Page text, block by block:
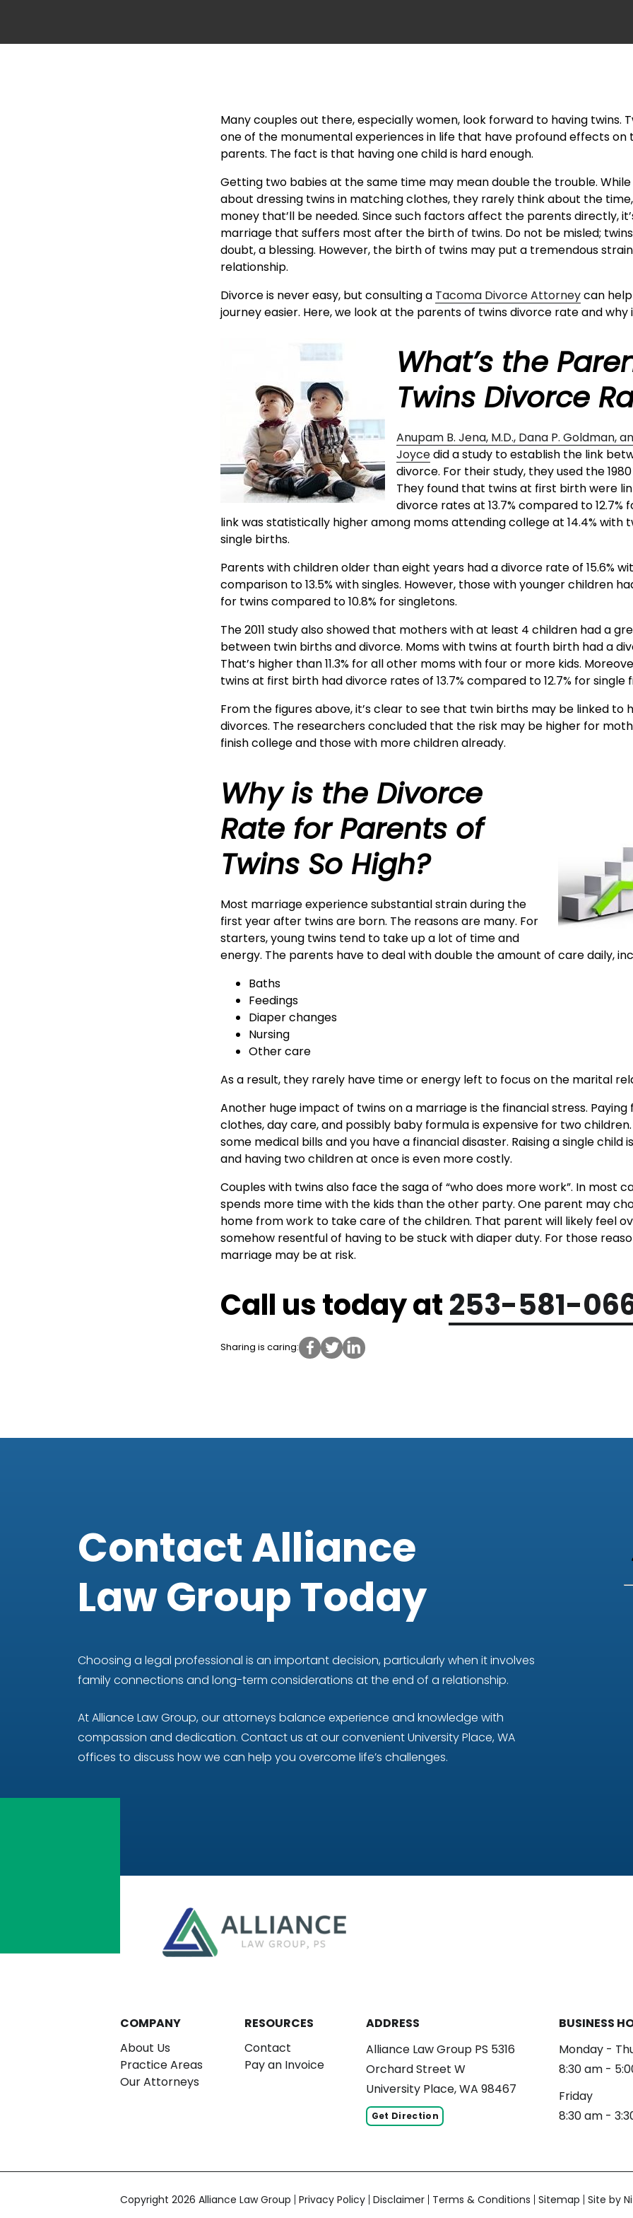
Many couples out there, especially women, look forward to having twins.
one of the monumental experiences in life that have profound effects on
parents. The fact is that having one child is hard enough.
Getting two babies at the same time may mean double the trouble.
about dressing twins in matching clothes, they rarely think about the
money that’ll be needed. Since such factors affect the parents directly,
marriage that suffers most after the birth of twins. Do not be misled;
doubt, a blessing. However, the birth of twins may put a tremendous
relationship.
Divorce is never easy, but consulting a Tacoma Divorce Attorneycan
journey easier. Here, we look at the parents of twins divorce rate and why
What’s the
Twins Divorce
Anupam B. Jena, M.D., Dana P. Goldman,
Joycedid a study to establish the link
divorce. For their study, they used the 1980
They found that twins at first birth were
divorce rates at 13.7% compared to 12.7%
link was statistically higher among moms attending college at 14.4% with
single births.
Parents with children older than eight years had a divorce rate of 15.6%
comparison to 13.5% with singles. However, those with younger children
for twins compared to 10.8% for singletons.
The 2011 study also showed that mothers with at least 4 children had a
between twin births and divorce. Moms with twins at fourth birth had a
That’s higher than 11.3% for all other moms with four or more kids.
twins at first birth had divorce rates of 13.7% compared to 12.7% for single
From the figures above, it’s clear to see that twin births may be linked to
divorces. The researchers concluded that the risk may be higher for
finish college and those with more children already.
Why is the Divorce
Rate for Parents of
Twins So High?
Most marriage experience substantial strain during the
first year after twins are born. The reasons are many. For
starters, young twins tend to take up a lot of time and
energy. The parents have to deal with double the amount of care daily,
Baths
Feedings
Diaper changes
Nursing
Other care
As a result, they rarely have time or energy left to focus on the marital
Another huge impact of twins on a marriage is the financial stress. Paying
clothes, day care, and possibly baby formula is expensive for two
some medical bills and you have a financial disaster. Raising a single child
and having two children at once is even more costly.
Couples with twins also face the saga of “who does more work”. In most
spends more time with the kids than the other party. One parent may
home from work to take care of the children. That parent will likely feel
somehow resentful of having to be stuck with diaper duty. For those
marriage may be at risk.
Call us today at253-581-
Sharing is caring:
Contact Alliance
Law Group Today
Choosing a legal professional is an important decision, particularly when it involves
family connections and long-term considerations at the end of a relationship.
At Alliance Law Group, our attorneys balance experience and knowledge with
compassion and dedication. Contact us at our convenient University Place, WA
offices to discuss how we can help you overcome life’s challenges.
COMPANY
About Us
Practice Areas
Our Attorneys
RESOURCES
Contact
Pay an Invoice
ADDRESS
Alliance Law Group PS 5316
Orchard Street W
University Place, WA 98467
Get Direction
BUSINESS
Monday -
8:30 am -
Friday
8:30 am -
Copyright 2026 Alliance Law Group Privacy Policy Disclaimer Terms & Conditions Sitemap Site by